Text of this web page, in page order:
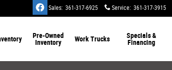
Sales: 361-317-6925 Service: 361-317-3915
Pre-Owned
Inventory
Work Trucks
Specials &
Financing